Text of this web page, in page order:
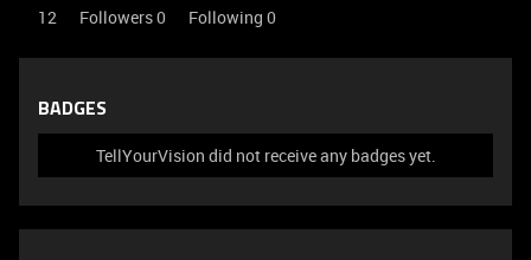
12
Followers0 Following 0
BADGES
TellYourVision did not receive any badges yet.